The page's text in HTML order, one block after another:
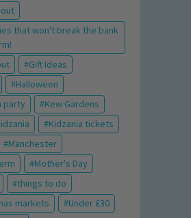
that won't break the bank
Gift Ideas
Halloween
party
Kew Gardens
Kidzania tickets
Manchester
Mother's Day
things to do
markets
Under £30